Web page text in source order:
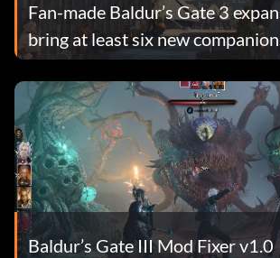
Fan-made Baldur’s Gate 3
bring at least six new
Baldur’s Gate III Mod Fixer v1.0